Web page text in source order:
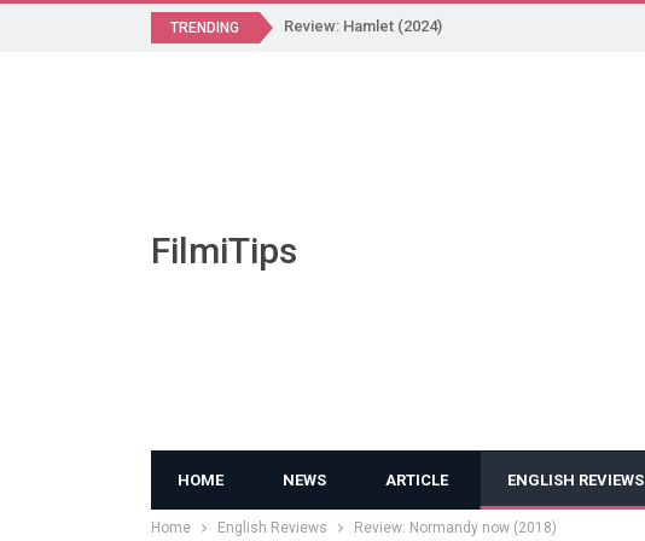
TRENDING Review: Hamlet (2024)
FilmiTips
HOME NEWS ARTICLE ENGLISH REVIEWS
Home English Reviews Review: Normandy now (2018)